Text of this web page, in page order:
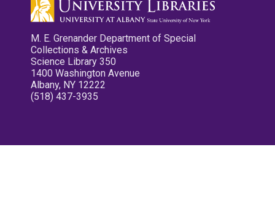
M. E. Grenander Department of Special
Collections & Archives
Science Library 350
1400 Washington Avenue
Albany, NY 12222
(518) 437-3935